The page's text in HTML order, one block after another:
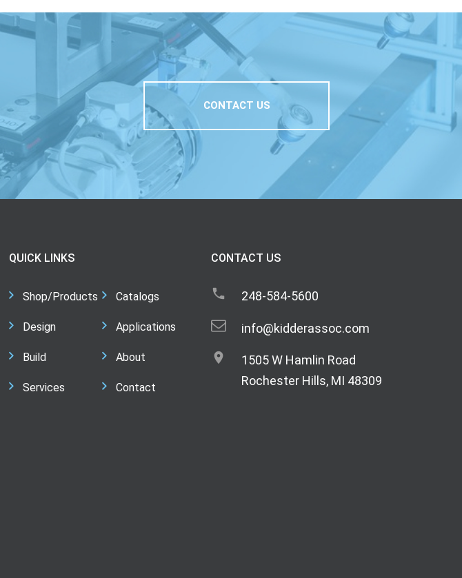
CONTACT US
QUICK LINKS
Shop/Products
Design
Build
Services
Catalogs
Applications
About
Contact
CONTACT US
248-584-5600
info@kidderassoc.com
1505 W Hamlin Road
Rochester Hills, MI 48309